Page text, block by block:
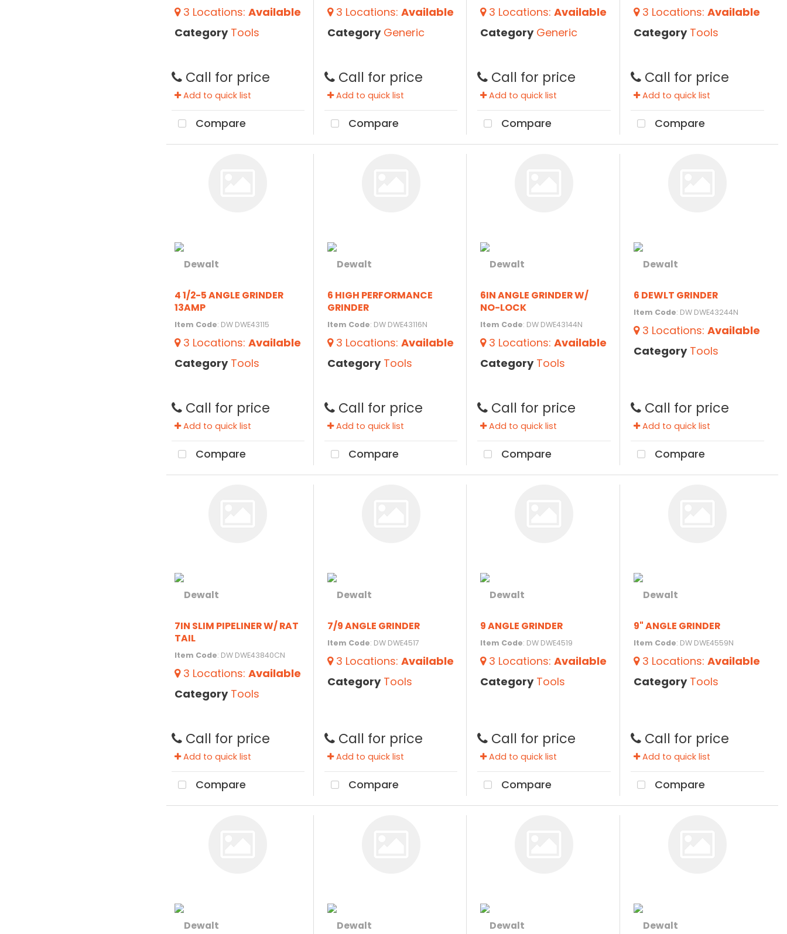
3 Locations: Available
Category Tools
Call for price
Add to quick list
Compare
3 Locations:Available
Category Generic
Call for price
Add to quick list
Compare
3 Locations:Available
Category Generic
Call for price
Add to quick list
Compare
3 Locations: Available
Category Tools
Call for price
Add to quick list
Compare
4 1/2-5 ANGLE GRINDER
13AMP
Item Code: DW DWE43115
3 Locations: Available
Category Tools
Call for price
Add to quick list
Compare
6 HIGH PERFORMANCE
GRINDER
Item Code: DW DWE43116N
3 Locations:Available
Category Tools
Call for price
Add to quick list
Compare
6IN ANGLE GRINDER W/
NO-LOCK
Item Code: DW DWE43144N
3 Locations:Available
Category Tools
Call for price
Add to quick list
Compare
6 DEWLT GRINDER
Item Code: DW DWE43244N
3 Locations: Available
Category Tools
Call for price
Add to quick list
Compare
7IN SLIM PIPELINER W/ RAT
TAIL
Item Code: DW DWE43840CN
3 Locations: Available
Category Tools
Call for price
Add to quick list
Compare
7/9 ANGLE GRINDER
Item Code: DW DWE4517
3 Locations:Available
Category Tools
Call for price
Add to quick list
Compare
9 ANGLE GRINDER
Item Code: DW DWE4519
3 Locations:Available
Category Tools
Call for price
Add to quick list
Compare
9" ANGLE GRINDER
Item Code: DW DWE4559N
3 Locations: Available
Category Tools
Call for price
Add to quick list
Compare